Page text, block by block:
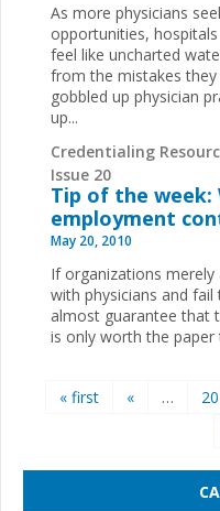
As more physicians
opportunities,
feel like uncharted
from the mistakes
gobbled up physician
up...
Credentialing
Issue 20
Tip of the
employment
May 20, 2010
If organizations
with physicians and
almost guarantee that
is only worth the
Pages
« first « … 20